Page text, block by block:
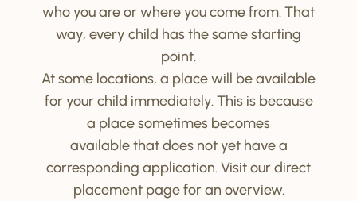
who you are or where you come from. That
way, every child has the same starting
point.
At some locations, a place will be available
for your child immediately. This is because
a place sometimes becomes
available that does not yet have a
corresponding application. Visit our direct
placement page for an overview.